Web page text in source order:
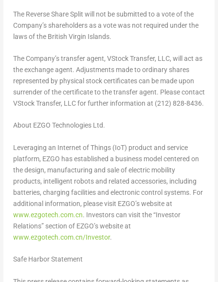
The Reverse Share Split will not be submitted to a vote of the
Company’s shareholders as a vote was not required under the
laws of the British Virgin Islands.
The Company’s transfer agent, VStock Transfer, LLC, will act as
the exchange agent. Adjustments made to ordinary shares
represented by physical stock certificates can be made upon
surrender of the certificate to the transfer agent. Please contact
VStock Transfer, LLC for further information at (212) 828-8436.
About EZGO Technologies Ltd.
Leveraging an Internet of Things (IoT) product and service
platform, EZGO has established a business model centered on
the design, manufacturing and sale of electric mobility
products, intelligent robots and related accessories, including
batteries, charging facilities and electronic control systems. For
additional information, please visit EZGO’s website at
www.ezgotech.com.cn. Investors can visit the “Investor
Relations” section of EZGO’s website at
www.ezgotech.com.cn/Investor.
Safe Harbor Statement